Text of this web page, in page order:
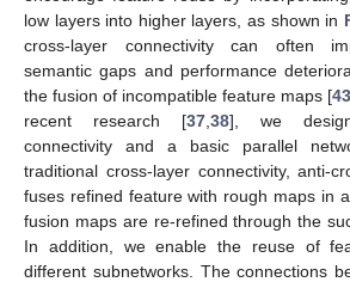
low layers into higher layers, as shown in
cross-layer connectivity can often
semantic gaps and performance
the fusion of incompatible feature maps [43
recent research [37 38], we
connectivity and a basic parallel
traditional cross-layer connectivity, anti-
fuses refined feature with rough maps in
fusion maps are re-refined through the
In addition, we enable the reuse of
different subnetworks. The connections